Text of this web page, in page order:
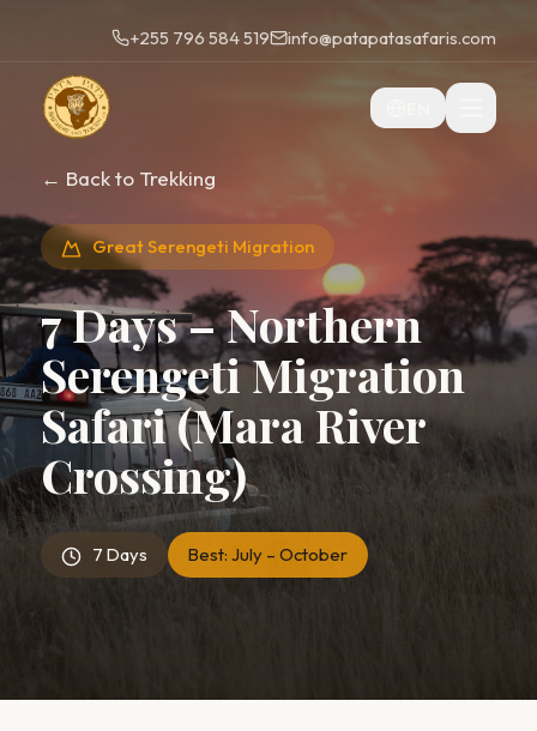
+255 796 584 519 info@patapatasafaris.com
← Back to Trekking
Great Serengeti Migration
7 Days – Northern
Serengeti Migration
Safari (Mara River
Crossing)
7 Days Best: July – October